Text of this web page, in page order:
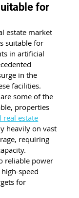
for
estate market
suitable for
in artificial
in the
facilities.
some of the
properties
real estate
heavily on vast
requiring
reliable power
speed
for